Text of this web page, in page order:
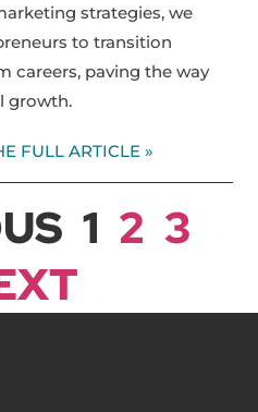
strategies, we
to transition
careers, paving the way
growth.
FULL ARTICLE »
1 2 3